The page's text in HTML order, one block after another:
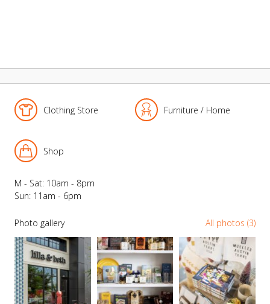
Clothing Store Furniture / Home
Shop
M - Sat: 10am - 8pm
Sun: 11am - 6pm
Photo gallery All photos (3)